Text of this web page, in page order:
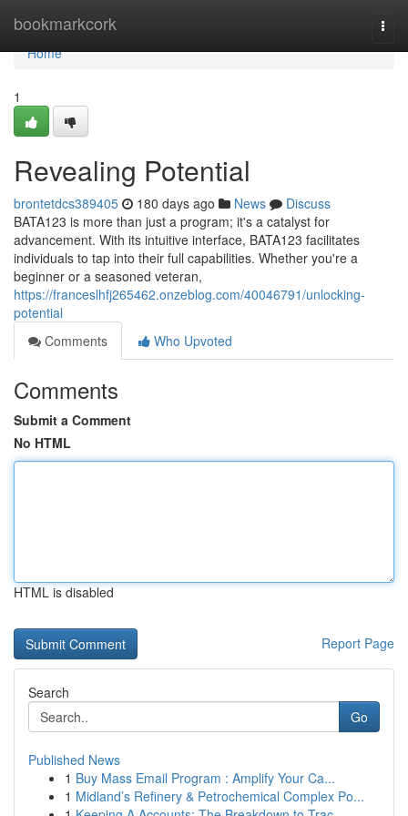
bookmarkcork
Home
Home
1
Revealing Potential
brontetdcs389405 180 days ago News
Discuss
BATA123 is more than just a program; it's a catalyst for
advancement. With its intuitive interface, BATA123 facilitates
individuals to tap into their full capabilities. Whether you're a
beginner or a seasoned veteran,
https://franceslhfj265462.onzeblog.com/40046791/unlocking-
potential
Comments
Who Upvoted
Comments
Submit a Comment
No HTML
HTML is disabled
Report Page
Search
Go
Published News
1 Buy Mass Email Program : Amplify Your Ca...
1 Midland’s Refinery & Petrochemical Complex Po...